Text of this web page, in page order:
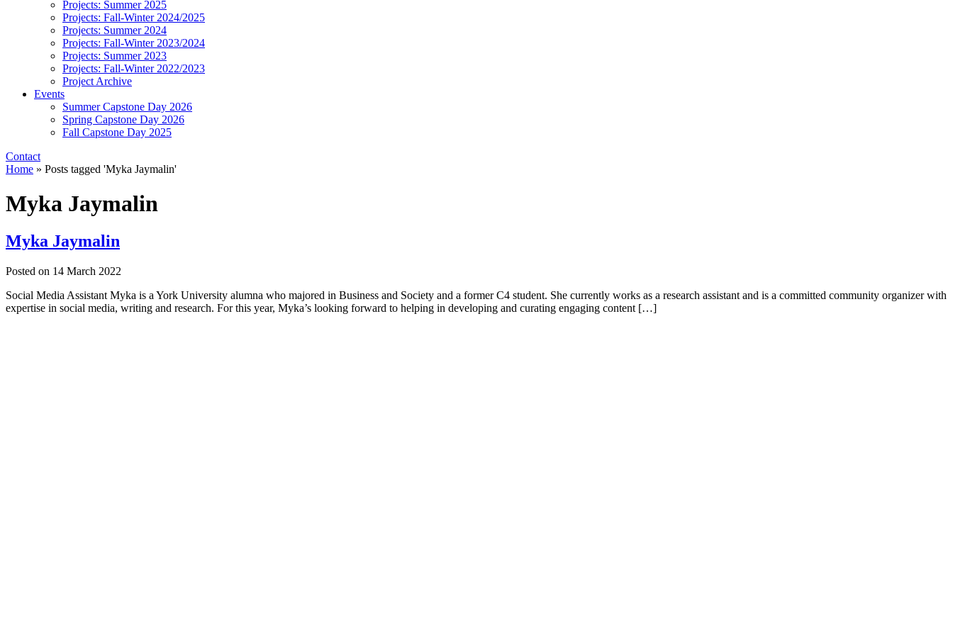
Projects: Summer 2025
Projects: Fall-Winter 2024/2025
Projects: Summer 2024
Projects: Fall-Winter 2023/2024
Projects: Summer 2023
Projects: Fall-Winter 2022/2023
Project Archive
Events
Summer Capstone Day 2026
Spring Capstone Day 2026
Fall Capstone Day 2025
Contact
Home » Posts tagged 'Myka Jaymalin'
Myka Jaymalin
Myka Jaymalin
Posted on 14 March 2022
Social Media Assistant Myka is a York University alumna who majored in Business and Society and a former C4 student. She currently works as a research assistant and is a committed community organizer with
expertise in social media, writing and research. For this year, Myka’s looking forward to helping in developing and curating engaging content […]